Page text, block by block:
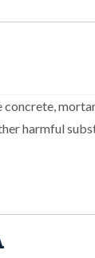
harmful